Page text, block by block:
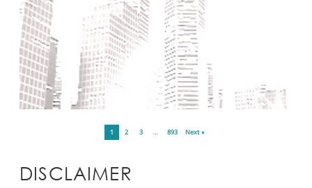
1 2 3 … 893 Next »
DISCLAIMER